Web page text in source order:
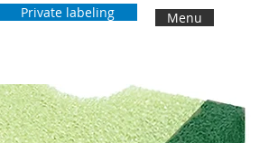
Private labeling Menu